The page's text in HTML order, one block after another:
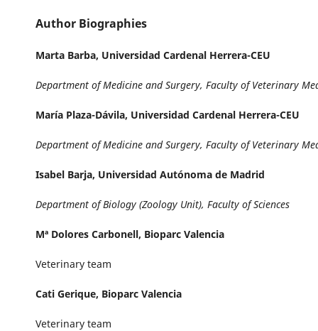
Author Biographies
Marta Barba, Universidad Cardenal Herrera-CEU
Department of Medicine and Surgery, Faculty of Veterinary
María Plaza-Dávila, Universidad Cardenal Herrera-CEU
Department of Medicine and Surgery, Faculty of Veterinary
Isabel Barja, Universidad Autónoma de Madrid
Department of Biology (Zoology Unit), Faculty of Sciences
Mª Dolores Carbonell, Bioparc Valencia
Veterinary team
Cati Gerique, Bioparc Valencia
Veterinary team